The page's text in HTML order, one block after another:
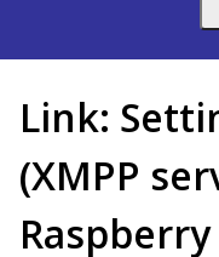
Link:
(XMPP